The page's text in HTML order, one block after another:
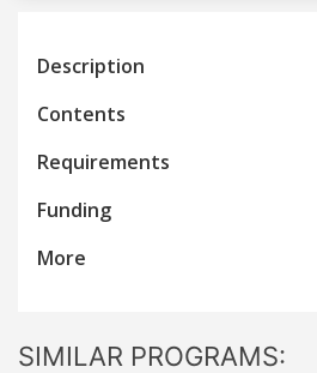
Description
Contents
Requirements
Funding
More
SIMILAR PROGRAMS: